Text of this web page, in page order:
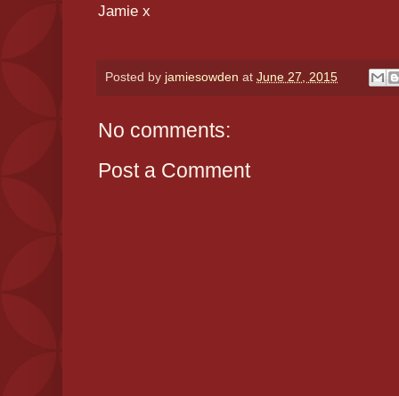
Jamie x
Posted by jamiesowden at June 27, 2015
No comments:
Post a Comment